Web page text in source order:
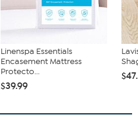
Linenspa Essentials
Encasement Mattress
Protecto...
$39.99